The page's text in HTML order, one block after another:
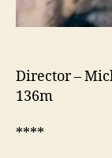
Director –
136m
****